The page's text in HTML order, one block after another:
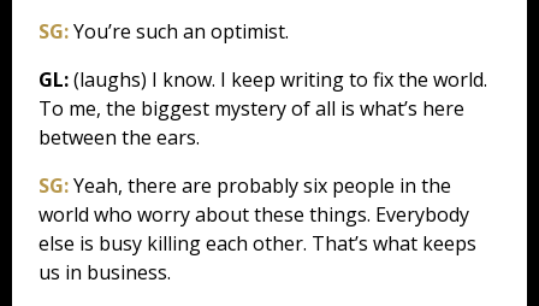
SG:You’re such an optimist.
GL:(laughs) I know. I keep writing to fix the world.
To me, the biggest mystery of all is what’s here
between the ears.
SG:Yeah, there are probably six people in the
world who worry about these things. Everybody
else is busy killing each other. That’s what keeps
us in business.